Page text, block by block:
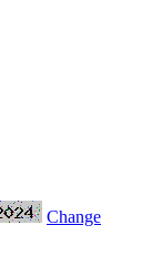
Change